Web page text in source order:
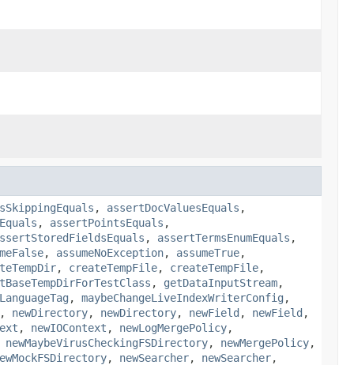
, assertDocValuesEquals ,
, assertPointsEquals ,
, assertTermsEnumEquals ,
, assumeNoException, assumeTrue,
, createTempFile, createTempFile,
, getDataInputStream,
, maybeChangeLiveIndexWriterConfig ,
, newDirectory, newDirectory, newField , newField ,
, newIOContext , newLogMergePolicy,
newMaybeVirusCheckingFSDirectory, newMergePolicy,
, newSearcher, newSearcher,